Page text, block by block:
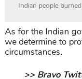
Indian people
As for the Indian
we determine to
circumstances.
>> Bravo